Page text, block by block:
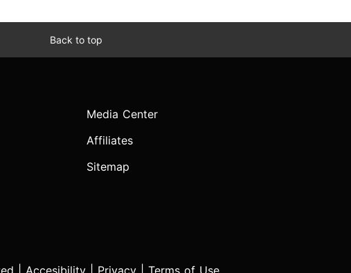
Back to top
Media Center
Affiliates
Sitemap